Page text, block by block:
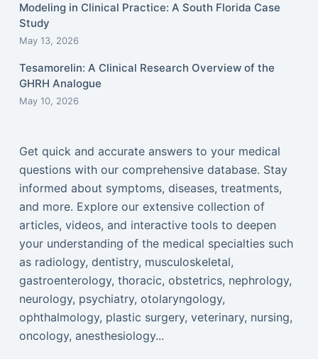
Modeling in Clinical Practice: A South Florida Case
Study
May 13, 2026
Tesamorelin: A Clinical Research Overview of the
GHRH Analogue
May 10, 2026
Get quick and accurate answers to your medical
questions with our comprehensive database. Stay
informed about symptoms, diseases, treatments,
and more. Explore our extensive collection of
articles, videos, and interactive tools to deepen
your understanding of the medical specialties such
as radiology, dentistry, musculoskeletal,
gastroenterology, thoracic, obstetrics, nephrology,
neurology, psychiatry, otolaryngology,
ophthalmology, plastic surgery, veterinary, nursing,
oncology, anesthesiology...